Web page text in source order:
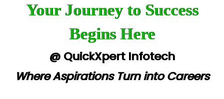
Your Journey to Success
Begins Here
@ QuickXpert Infotech
Where Aspirations Turn into Careers